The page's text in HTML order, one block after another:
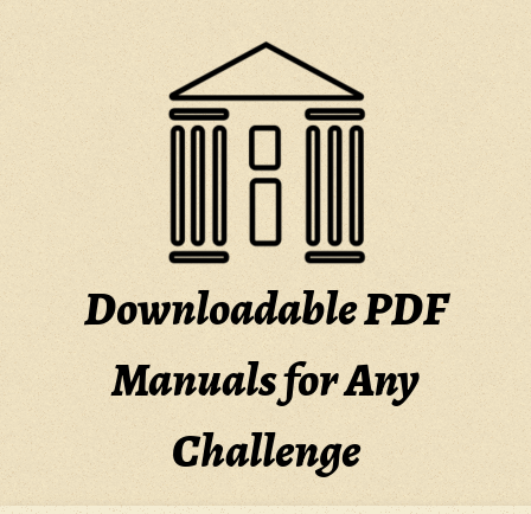
to
Downloadable PDF
Manuals for Any
Challenge